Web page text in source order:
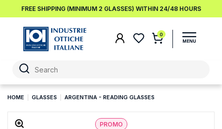
FREE SHIPPING (MINIMUM 2 GLASSES) WITHIN 24/48 HOURS
0
HOME GLASSES ARGENTINA - READING GLASSES
PROMO